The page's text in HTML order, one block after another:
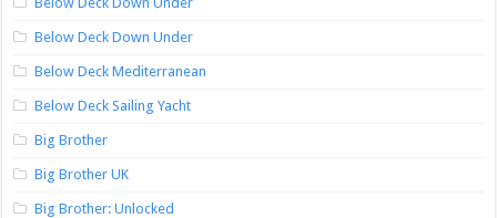
Below Deck Down Under
Below Deck Mediterranean
Below Deck Sailing Yacht
Big Brother
Big Brother UK
Big Brother: Unlocked